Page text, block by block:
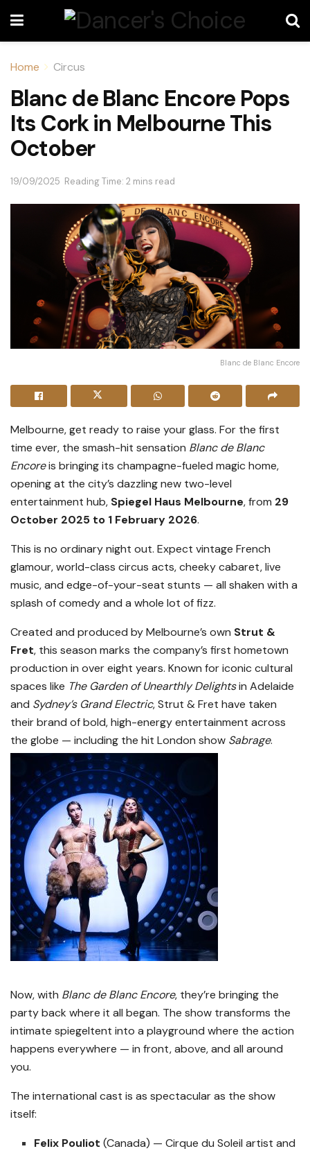
Home Circus
Blanc de Blanc Encore Pops
Its Cork in Melbourne This
October
19/09/2025 Reading Time: 2 mins read
Blanc de Blanc Encore
Melbourne, get ready to raise your glass. For the first
time ever, the smash-hit sensation Blanc de Blanc
Encoreis bringing its champagne-fueled magic home,
opening at the city’s dazzling new two-level
entertainment hub, Spiegel Haus Melbourne, from 29
October 2025 to 1 February 2026.
This is no ordinary night out. Expect vintage French
glamour, world-class circus acts, cheeky cabaret, live
music, and edge-of-your-seat stunts — all shaken with a
splash of comedy and a whole lot of fizz.
Created and produced by Melbourne’s own Strut &
Fret, this season marks the company’s first hometown
production in over eight years. Known for iconic cultural
spaces like The Garden of Unearthly Delightsin Adelaide
and Sydney’s Grand Electric, Strut & Fret have taken
their brand of bold, high-energy entertainment across
the globe — including the hit London show Sabrage.
Now, with Blanc de Blanc Encore, they’re bringing the
party back where it all began. The show transforms the
intimate spiegeltent into a playground where the action
happens everywhere — in front, above, and all around
you.
The international cast is as spectacular as the show
itself:
Felix Pouliot (Canada) — Cirque du Soleil artist and